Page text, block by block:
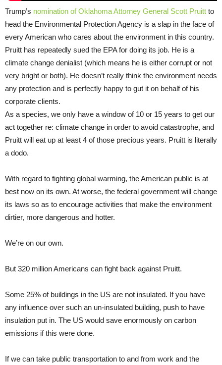
Trump’s nomination of Oklahoma Attorney General Scott Pruitt to
head the Environmental Protection Agency is a slap in the face of
every American who cares about the environment in this country.
Pruitt has repeatedly sued the EPA for doing its job. He is a
climate change denialist (which means he is either corrupt or not
very bright or both). He doesn’t really think the environment needs
any protection and is perfectly happy to gut it on behalf of his
corporate clients.
As a species, we only have a window of 10 or 15 years to get our
act together re: climate change in order to avoid catastrophe, and
Pruitt will eat up at least 4 of those precious years. Pruitt is literally
a dodo.
With regard to fighting global warming, the American public is at
best now on its own. At worse, the federal government will change
its laws so as to encourage activities that make the environment
dirtier, more dangerous and hotter.
We’re on our own.
But 320 million Americans can fight back against Pruitt.
Some 25% of buildings in the US are not insulated. If you have
any influence over such an un-insulated building, push to have
insulation put in. The US would save enormously on carbon
emissions if this were done.
If we can take public transportation to and from work and the